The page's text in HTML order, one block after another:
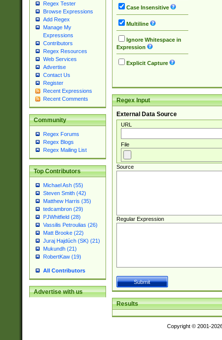
Regex Tester
Browse Expressions
Add Regex
Manage My
Expressions
Contributors
Regex Resources
Web Services
Advertise
Contact Us
Register
Recent Expressions
Recent Comments
Community
Regex Forums
Regex Blogs
Regex Mailing List
Top Contributors
Michael Ash (55)
Steven Smith (42)
Matthew Harris (35)
tedcambron (29)
PJWhitfield (28)
Vassilis Petroulias (26)
Matt Brooke (22)
Juraj Hajdúch (SK) (21)
Mukundh (21)
RobertKaw (19)
All Contributors
Advertise with us
Case Insensitive
Multiline
Ignore Whitespace in
Expression
Explicit Capture
Regex Input
External Data Source
URL
File
Source
Regular Expression
Results
Copyright © 2001-